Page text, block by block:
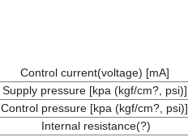
Control current(voltage) [mA]
Supply pressure [kpa (kgf/cm?, psi)]
Control pressure [kpa (kgf/cm?, psi)]
Internal resistance(?)